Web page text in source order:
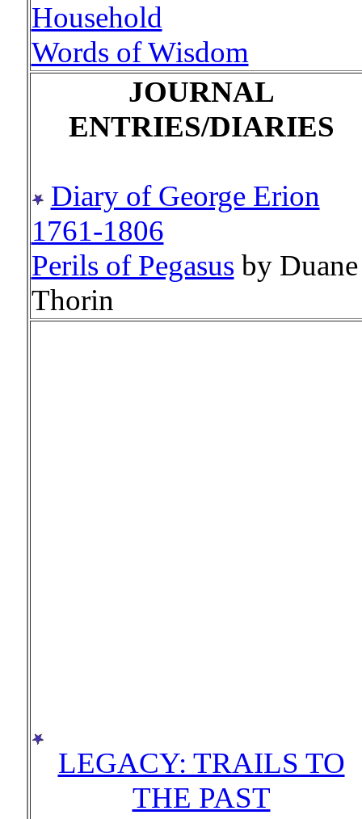
Household
Words of Wisdom
JOURNAL
ENTRIES/DIARIES
Diary of George Erion
1761-1806
Perils of Pegasus by Duane
Thorin
LEGACY: TRAILS TO
THE PAST